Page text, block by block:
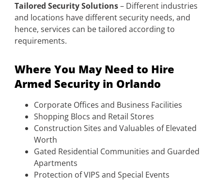
Tailored Security Solutions– Different industries
and locations have different security needs, and
hence, services can be tailored according to
requirements.
Where You May Need to Hire
Armed Security in Orlando
Corporate Offices and Business Facilities
Shopping Blocs and Retail Stores
Construction Sites and Valuables of Elevated
Worth
Gated Residential Communities and Guarded
Apartments
Protection of VIPS and Special Events